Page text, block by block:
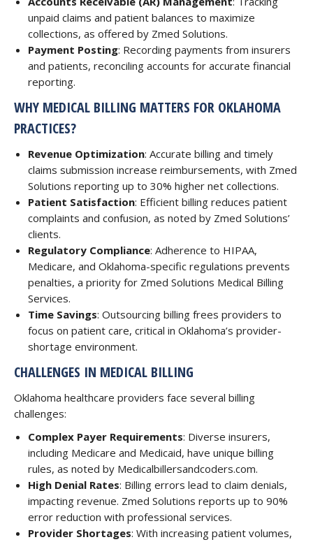
unpaid claims and patient balances to maximize
collections, as offered by Zmed Solutions.
Payment Posting: Recording payments from insurers
and patients, reconciling accounts for accurate financial
reporting.
WHY MEDICAL BILLING MATTERS FOR OKLAHOMA
PRACTICES?
Revenue Optimization: Accurate billing and timely
claims submission increase reimbursements, with Zmed
Solutions reporting up to 30% higher net collections.
Patient Satisfaction: Efficient billing reduces patient
complaints and confusion, as noted by Zmed Solutions’
clients.
Regulatory Compliance: Adherence to HIPAA,
Medicare, and Oklahoma-specific regulations prevents
penalties, a priority for Zmed Solutions Medical Billing
Services.
Time Savings: Outsourcing billing frees providers to
focus on patient care, critical in Oklahoma’s provider-
shortage environment.
CHALLENGES IN MEDICAL BILLING
Oklahoma healthcare providers face several billing
challenges:
Complex Payer Requirements: Diverse insurers,
including Medicare and Medicaid, have unique billing
rules, as noted by Medicalbillersandcoders.com.
High Denial Rates: Billing errors lead to claim denials,
impacting revenue. Zmed Solutions reports up to 90%
error reduction with professional services.
Provider Shortages: With increasing patient volumes,